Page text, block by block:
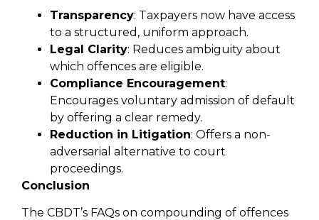
Transparency: Taxpayers now have access
to a structured, uniform approach.
Legal Clarity: Reduces ambiguity about
which offences are eligible.
Compliance Encouragement:
Encourages voluntary admission of default
by offering a clear remedy.
Reduction in Litigation: Offers a non-
adversarial alternative to court
proceedings.
Conclusion
The CBDT’s FAQs on compounding of offences